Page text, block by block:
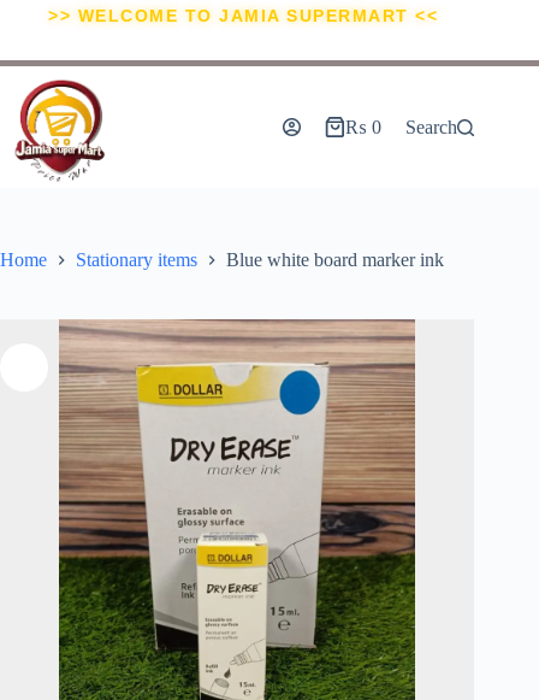
>> WELCOME TO JAMIA SUPERMART <<
₨ 0 Search
Home Stationary items Blue white board marker ink